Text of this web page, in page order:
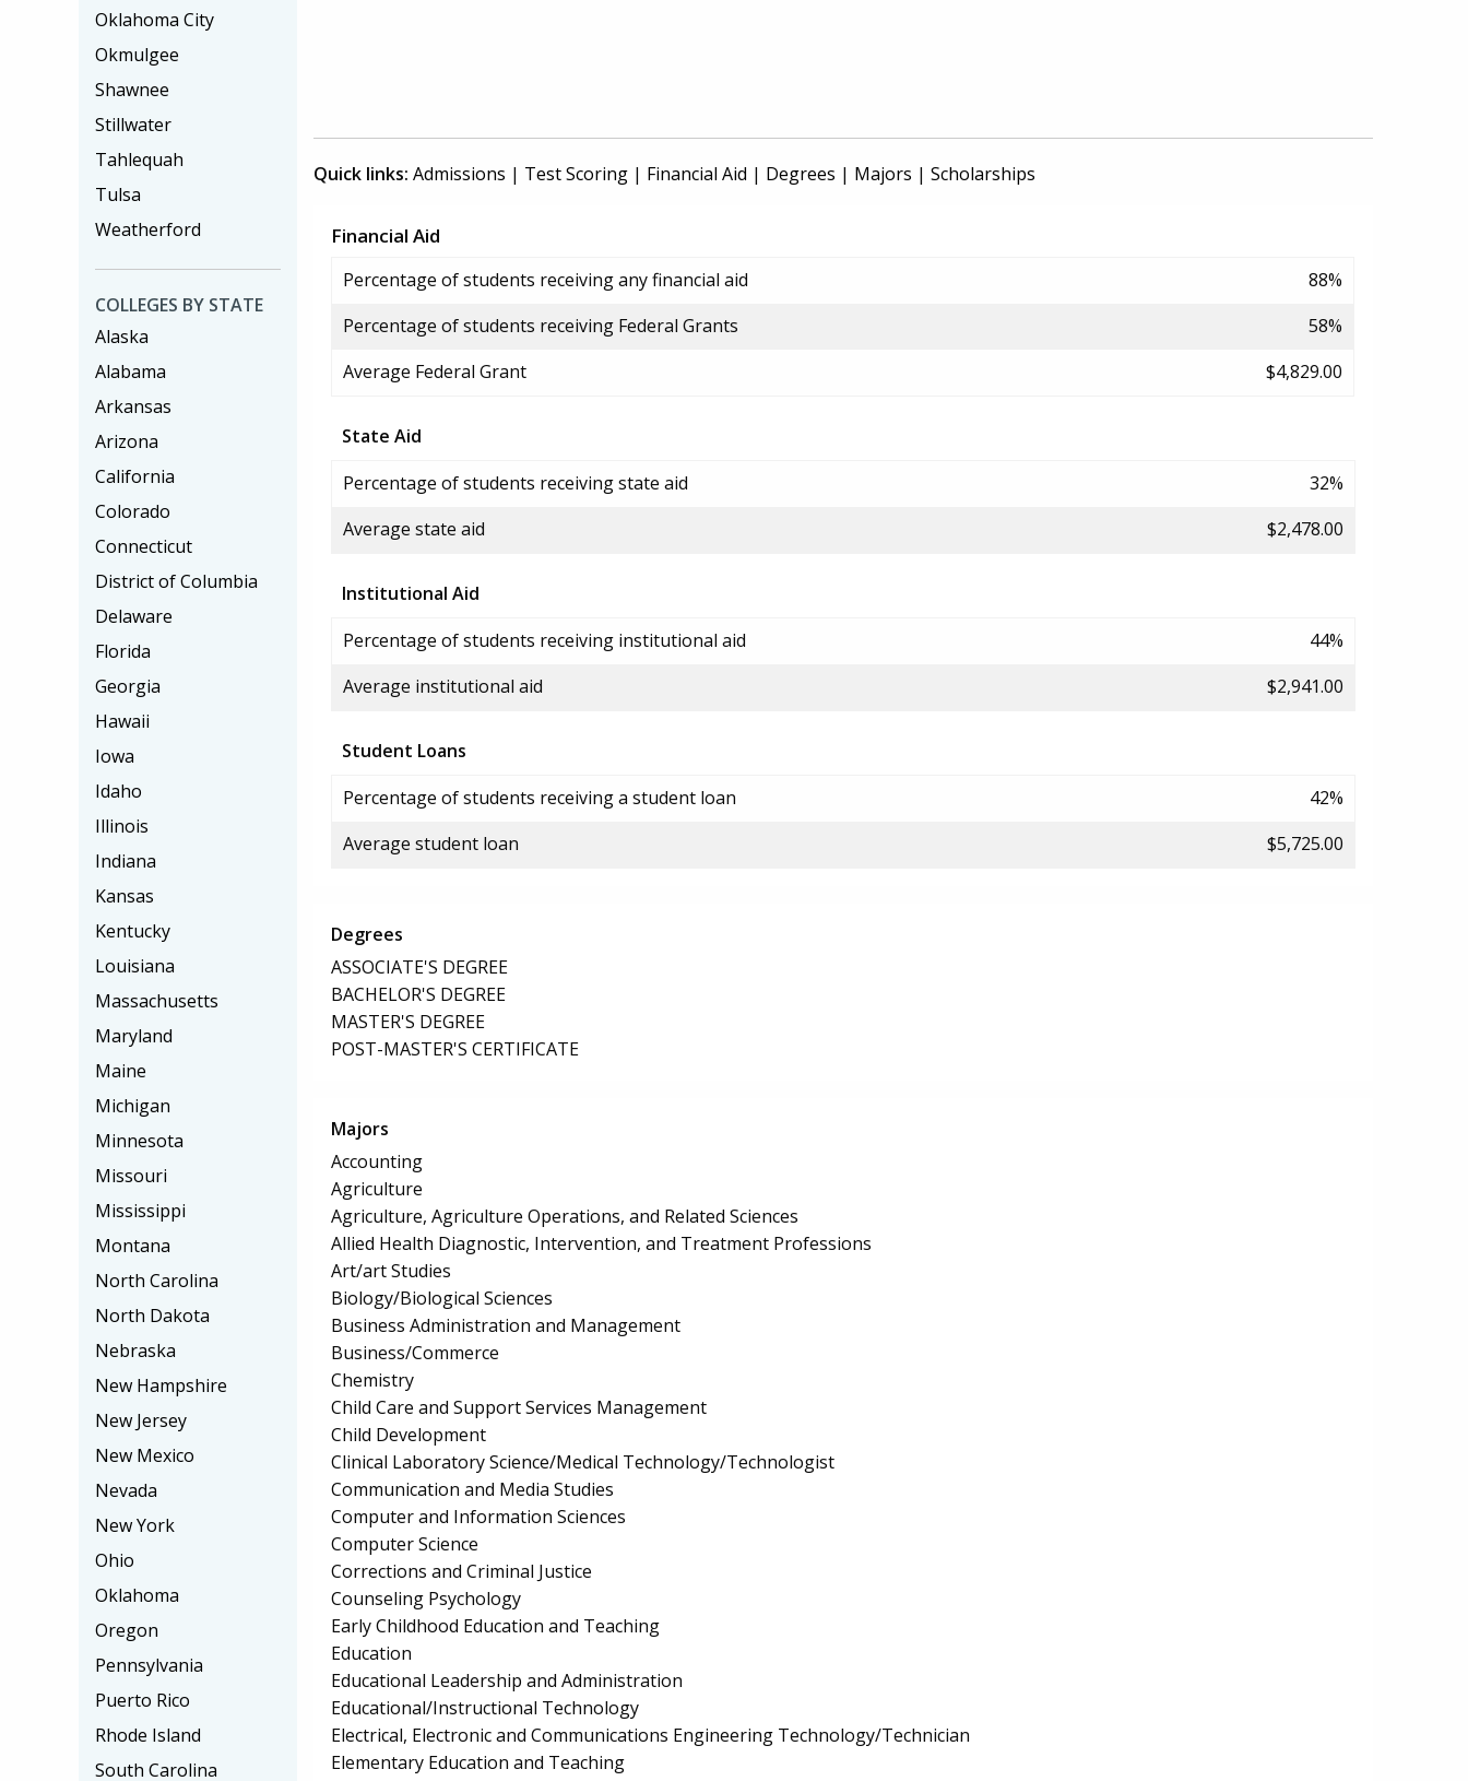
Quick links: Admissions | Test Scoring | Financial Aid | Degrees | Majors | Scholarships
Financial Aid
Percentage of students receiving any financial aid
88%
Percentage of students receiving Federal Grants
58%
Average Federal Grant
$4,829.00
State Aid
Percentage of students receiving state aid
32%
Average state aid
$2,478.00
Institutional Aid
Percentage of students receiving institutional aid
44%
Average institutional aid
$2,941.00
Student Loans
Percentage of students receiving a student loan
42%
Average student loan
$5,725.00
Degrees
ASSOCIATE'S DEGREE
BACHELOR'S DEGREE
MASTER'S DEGREE
POST-MASTER'S CERTIFICATE
Majors
Accounting
Agriculture
Agriculture, Agriculture Operations, and Related Sciences
Allied Health Diagnostic, Intervention, and Treatment Professions
Art/art Studies
Biology/Biological Sciences
Business Administration and Management
Business/Commerce
Chemistry
Child Care and Support Services Management
Child Development
Clinical Laboratory Science/Medical Technology/Technologist
Communication and Media Studies
Computer and Information Sciences
Computer Science
Corrections and Criminal Justice
Counseling Psychology
Early Childhood Education and Teaching
Education
Educational Leadership and Administration
Educational/Instructional Technology
Electrical, Electronic and Communications Engineering Technology/Technician
Elementary Education and Teaching
Oklahoma City
Okmulgee
Shawnee
Stillwater
Tahlequah
Tulsa
Weatherford
COLLEGES BY STATE
Alaska
Alabama
Arkansas
Arizona
California
Colorado
Connecticut
District of Columbia
Delaware
Florida
Georgia
Hawaii
Iowa
Idaho
Illinois
Indiana
Kansas
Kentucky
Louisiana
Massachusetts
Maryland
Maine
Michigan
Minnesota
Missouri
Mississippi
Montana
North Carolina
North Dakota
Nebraska
New Hampshire
New Jersey
New Mexico
Nevada
New York
Ohio
Oklahoma
Oregon
Pennsylvania
Puerto Rico
Rhode Island
South Carolina